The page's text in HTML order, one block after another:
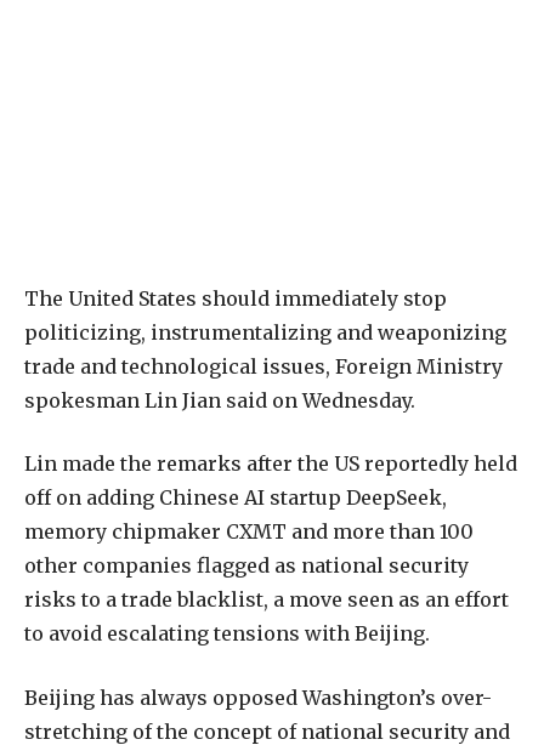
The United States should immediately stop
politicizing, instrumentalizing and weaponizing
trade and technological issues, Foreign Ministry
spokesman Lin Jian said on Wednesday.
Lin made the remarks after the US reportedly held
off on adding Chinese AI startup DeepSeek,
memory chipmaker CXMT and more than 100
other companies flagged as national security
risks to a trade blacklist, a move seen as an effort
to avoid escalating tensions with Beijing.
Beijing has always opposed Washington’s over-
stretching of the concept of national security and